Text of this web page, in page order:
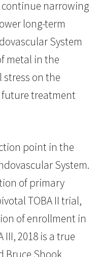
narrowing
long-term
System
metal in the
stress on the
future treatment
point in the
System.
of primary
TOBA II trial,
of enrollment in
III, 2018 is a true